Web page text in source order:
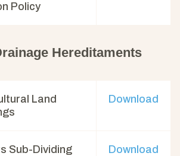
Policy
Hereditaments
Land
Download
Sub-Dividing
Download